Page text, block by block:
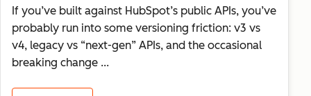
If you’ve built against HubSpot’s public APIs, you’ve
probably run into some versioning friction: v3 vs
v4, legacy vs “next-gen” APIs, and the occasional
breaking change ...